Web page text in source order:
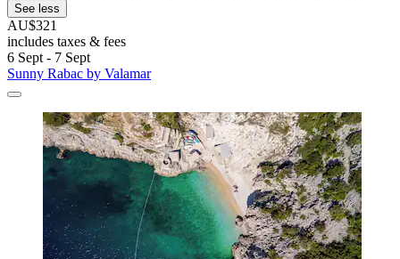
See less
AU$321
includes taxes & fees
6 Sept - 7 Sept
Sunny Rabac by Valamar